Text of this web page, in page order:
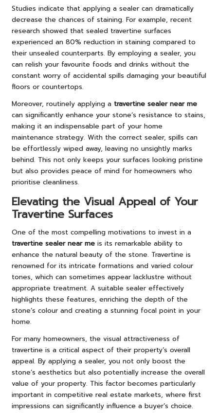
Studies indicate that applying a sealer can dramatically
decrease the chances of staining. For example, recent
research showed that sealed travertine surfaces
experienced an 80% reduction in staining compared to
their unsealed counterparts. By employing a sealer, you
can relish your favourite foods and drinks without the
constant worry of accidental spills damaging your beautiful
floors or countertops.
Moreover, routinely applying a travertine sealer near me
can significantly enhance your stone’s resistance to stains,
making it an indispensable part of your home
maintenance strategy. With the correct sealer, spills can
be effortlessly wiped away, leaving no unsightly marks
behind. This not only keeps your surfaces looking pristine
but also provides peace of mind for homeowners who
prioritise cleanliness.
Elevating the Visual Appeal of Your
Travertine Surfaces
One of the most compelling motivations to invest in a
travertine sealer near me is its remarkable ability to
enhance the natural beauty of the stone. Travertine is
renowned for its intricate formations and varied colour
tones, which can sometimes appear lacklustre without
appropriate treatment. A suitable sealer effectively
highlights these features, enriching the depth of the
stone’s colour and creating a stunning focal point in your
home.
For many homeowners, the visual attractiveness of
travertine is a critical aspect of their property’s overall
appeal. By applying a sealer, you not only boost the
stone’s aesthetics but also potentially increase the overall
value of your property. This factor becomes particularly
important in competitive real estate markets, where first
impressions can significantly influence a buyer’s choice.